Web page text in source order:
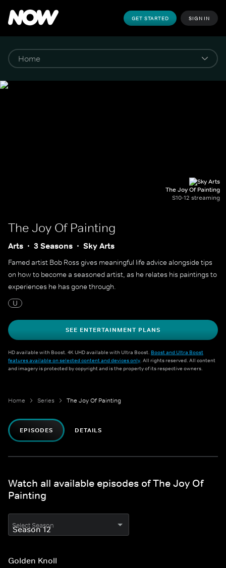
GET STARTED SIGN IN
The Joy Of Painting
S10-12 streaming
The Joy Of Painting
Arts 3 Seasons Sky Arts
Famed artist Bob Ross gives meaningful life advice alongside tips
on how to become a seasoned artist, as he relates his paintings to
experiences he has gone through.
U
SEE ENTERTAINMENT PLANS
HD available with Boost. 4K UHD available with Ultra Boost. Boost and Ultra Boost
features available on selected content and devices only. All rights reserved. All content
and imagery is protected by copyright and is the property of its respective owners.
Home Series The Joy Of Painting
EPISODES DETAILS
Watch all available episodes of The Joy Of
Painting
Select Season
Golden Knoll